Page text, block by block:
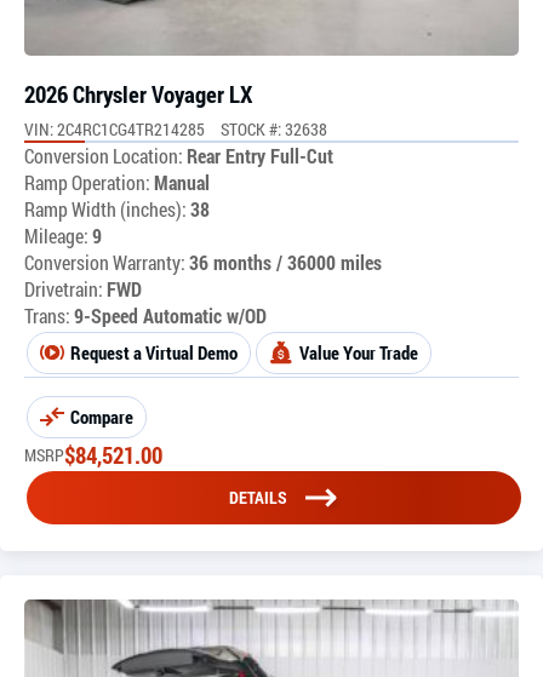
2026 Chrysler Voyager LX
VIN: 2C4RC1CG4TR214285 STOCK #: 32638
Conversion Location: Rear Entry Full-Cut
Ramp Operation:Manual
Ramp Width (inches):38
Mileage:9
Conversion Warranty:36 months / 36000 miles
Drivetrain: FWD
Trans:9-Speed Automatic w/OD
Request a Virtual Demo Value Your Trade
Compare
MSRP$84,521.00
DETAILS